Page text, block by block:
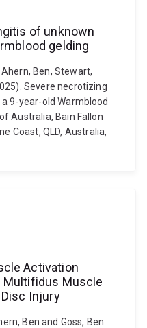
of unknown
gelding
Ben, Stewart,
Severe necrotizing
9-year-old Warmblood
Australia, Bain Fallon
Coast, QLD, Australia,
Activation
Multifidus Muscle
Injury
Ben and Goss, Ben